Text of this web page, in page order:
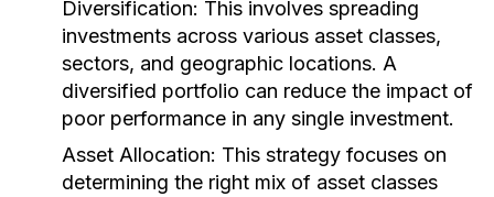
Diversification: This involves spreading
investments across various asset classes,
sectors, and geographic locations. A
diversified portfolio can reduce the impact of
poor performance in any single investment.
Asset Allocation: This strategy focuses on
determining the right mix of asset classes